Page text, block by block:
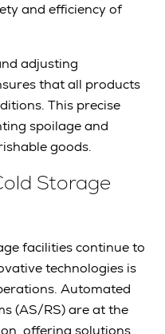
and efficiency of
adjusting
that all products
This precise
spoilage and
goods.
Storage
facilities continue to
technologies is
Automated
(AS/RS) are at the
offering solutions